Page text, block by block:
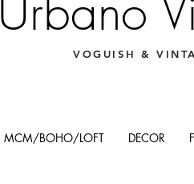
VOGUISH &
MCM/BOHO/LOFT DECOR